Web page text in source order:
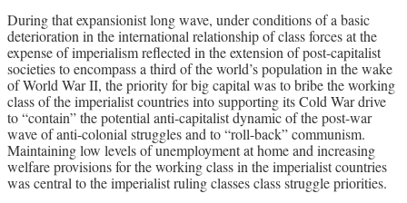
During that expansionist long wave, under conditions of a basic
deterioration in the international relationship of class forces at the
expense of imperialism reflected in the extension of post-capitalist
societies to encompass a third of the world’s population in the wake
of World War II, the priority for big capital was to bribe the working
class of the imperialist countries into supporting its Cold War drive
to “contain” the potential anti-capitalist dynamic of the post-war
wave of anti-colonial struggles and to “roll-back” communism.
Maintaining low levels of unemployment at home and increasing
welfare provisions for the working class in the imperialist countries
was central to the imperialist ruling classes class struggle priorities.